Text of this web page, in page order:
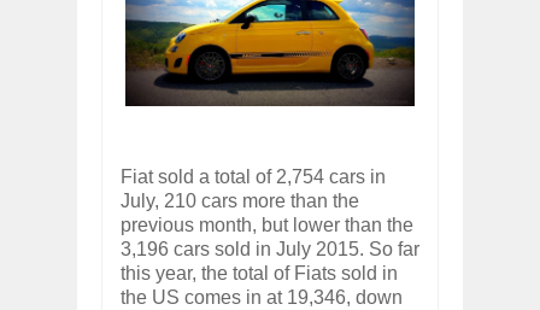
Nov 30, 2017
2019 ARIA FXE IS AMERICA'S
Nov 30, 2017
2018 SALEEN S1 OFFERS 450HP
2019 KIA SORENTO DEBUTS WITH
Nov 30, 2017
NEW MITSUBISHI ECLIPSE CROSS
Nov 30, 2017
Fiat sold a total of 2,754 cars in
July, 210 cars more than the
previous month, but lower than the
3,196 cars sold in July 2015. So far
this year, the total of Fiats sold in
the US comes in at 19,346, down